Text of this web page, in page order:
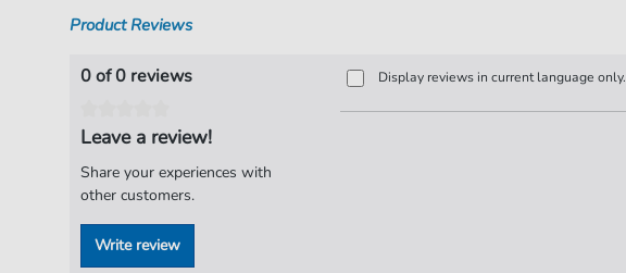
Product Reviews
0 of 0 reviews
Leave a review!
Share your experiences with
other customers.
Write review
Display reviews in current language only.